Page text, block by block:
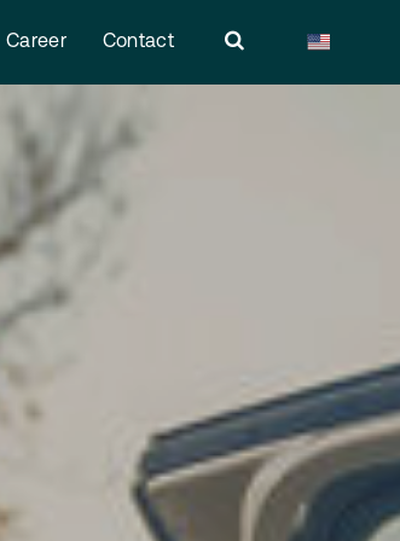
Career Contact